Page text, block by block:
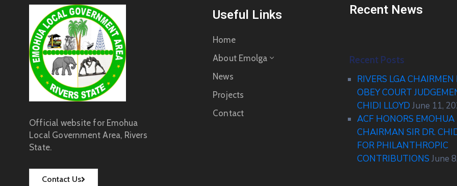
Official website for Emohua
Local Government Area, Rivers
State.
Contact Us
Useful Links
Home
About Emolga
News
Projects
Contact
Recent News
Recent Posts
RIVERS LGA CHAIRMEN
OBEY COURT
CHIDI LLOYD June 11,
ACF HONORS EMOHUA
CHAIRMAN SIR DR.
FOR PHILANTHROPIC
CONTRIBUTIONS June